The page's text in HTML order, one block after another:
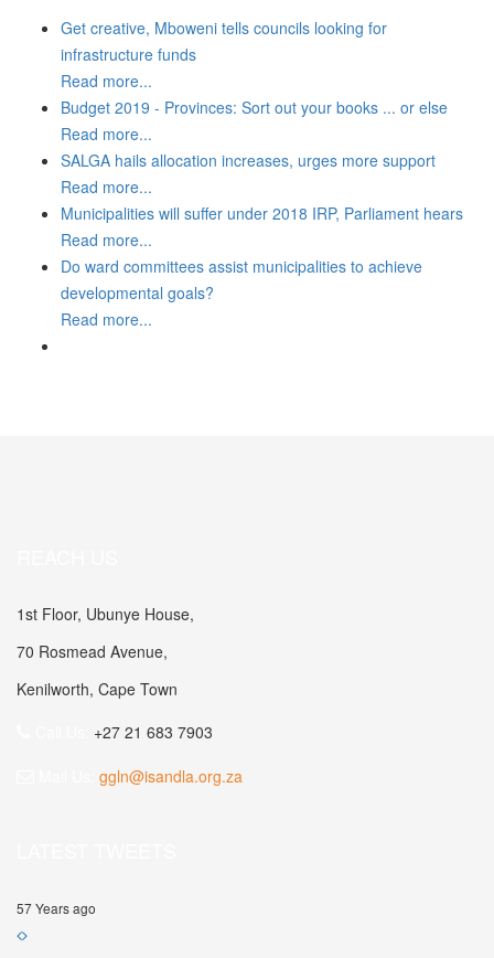
Get creative, Mboweni tells councils looking for
infrastructure funds
Read more...
Budget 2019 - Provinces: Sort out your books ... or else
Read more...
SALGA hails allocation increases, urges more support
Read more...
Municipalities will suffer under 2018 IRP, Parliament hears
Read more...
Do ward committees assist municipalities to achieve
developmental goals?
Read more...
1st Floor, Ubunye House,
70 Rosmead Avenue,
Kenilworth, Cape Town
+27 21 683 7903
ggln@isandla.org.za
57 Years ago